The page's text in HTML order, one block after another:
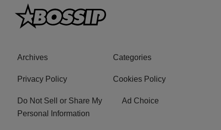
Archives Categories
Privacy Policy Cookies Policy
Do Not Sell or Share My
Personal Information
Ad Choice